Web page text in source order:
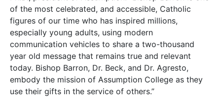
of the most celebrated, and accessible, Catholic
figures of our time who has inspired millions,
especially young adults, using modern
communication vehicles to share a two-thousand
year old message that remains true and relevant
today. Bishop Barron, Dr. Beck, and Dr. Agresto,
embody the mission of Assumption College as they
use their gifts in the service of others.”